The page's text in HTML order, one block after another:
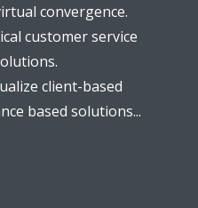
convergence.
customer service
client-based
based solutions...